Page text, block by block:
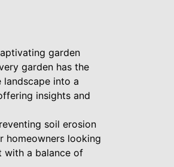
garden
garden has the
into a
insights and
soil erosion
homeowners looking
with a balance of